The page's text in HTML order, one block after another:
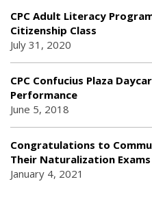
CPC Adult Literacy
Citizenship Class
July 31, 2020
CPC Confucius Plaza
Performance
June 5, 2018
Congratulations to
Their Naturalization Exams
January 4, 2021